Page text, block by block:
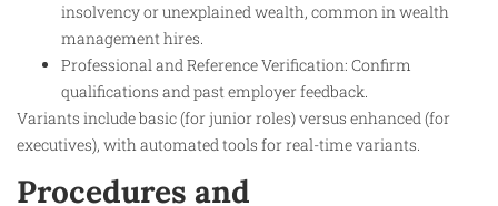
insolvency or unexplained wealth, common in wealth
management hires.
Professional and Reference Verification: Confirm
qualifications and past employer feedback.
Variants include basic (for junior roles) versus enhanced (for
executives), with automated tools for real-time variants.
Procedures and